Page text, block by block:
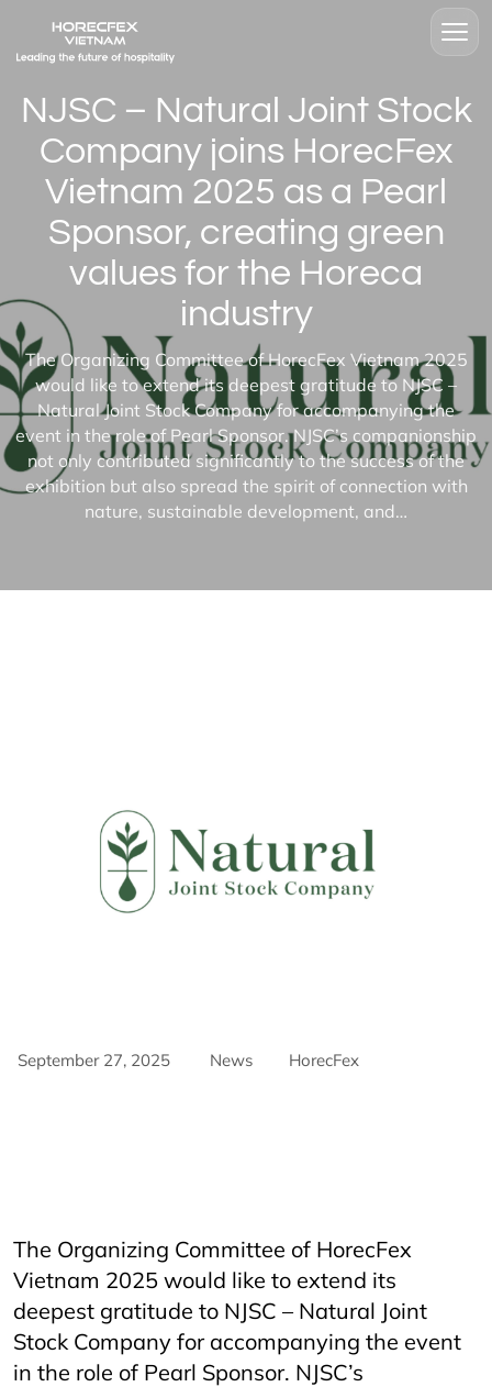
NJSC – Natural Joint Stock
Company joins HorecFex
Vietnam 2025 as a Pearl
Sponsor, creating green
values for the Horeca
industry
The Organizing Committee of HorecFex Vietnam 2025
would like to extend its deepest gratitude to NJSC –
Natural Joint Stock Company for accompanying the
event in the role of Pearl Sponsor. NJSC’s companionship
not only contributed significantly to the success of the
exhibition but also spread the spirit of connection with
nature, sustainable development, and…
September 27, 2025 News HorecFex
The Organizing Committee of HorecFex
Vietnam 2025 would like to extend its
deepest gratitude to NJSC – Natural Joint
Stock Company for accompanying the event
in the role of Pearl Sponsor. NJSC’s